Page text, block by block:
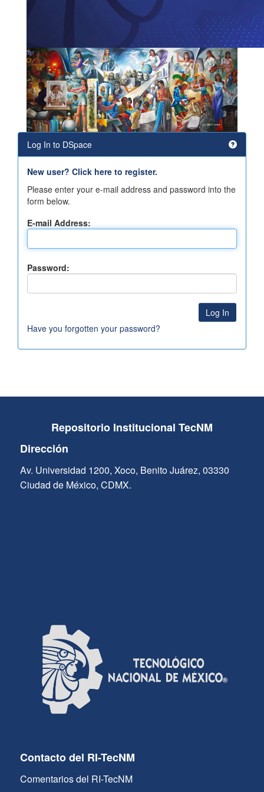
Log In to DSpace
New user? Click here to register.
Please enter your e-mail address and password into the
form below.
E-mail Address:
Password:
Have you forgotten your password?
Repositorio Institucional TecNM
Dirección
Av. Universidad 1200, Xoco, Benito Juárez, 03330
Ciudad de México, CDMX.
Contacto del RI-TecNM
Comentarios del RI-TecNM